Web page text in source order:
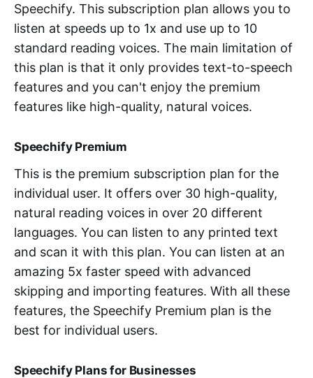
Speechify. This subscription plan allows you to
listen at speeds up to 1x and use up to 10
standard reading voices. The main limitation of
this plan is that it only provides text-to-speech
features and you can't enjoy the premium
features like high-quality, natural voices.
Speechify Premium
This is the premium subscription plan for the
individual user. It offers over 30 high-quality,
natural reading voices in over 20 different
languages. You can listen to any printed text
and scan it with this plan. You can listen at an
amazing 5x faster speed with advanced
skipping and importing features. With all these
features, the Speechify Premium plan is the
best for individual users.
Speechify Plans for Businesses